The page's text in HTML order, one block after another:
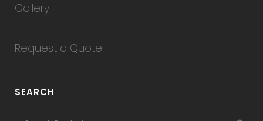
Gallery
Request a Quote
SEARCH